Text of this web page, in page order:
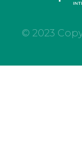
© 2023